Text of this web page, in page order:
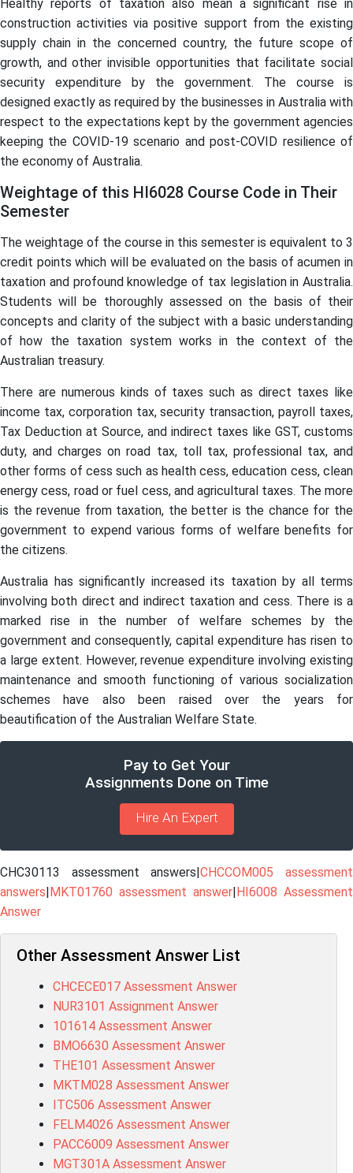
Healthy reports of taxation also mean a significant rise in
construction activities via positive support from the existing
supply chain in the concerned country, the future scope of
growth, and other invisible opportunities that facilitate social
security expenditure by the government. The course is
designed exactly as required by the businesses in Australia with
respect to the expectations kept by the government agencies
keeping the COVID-19 scenario and post-COVID resilience of
the economy of Australia.
Weightage of this HI6028 Course Code in Their
Semester
The weightage of the course in this semester is equivalent to 3
credit points which will be evaluated on the basis of acumen in
taxation and profound knowledge of tax legislation in Australia.
Students will be thoroughly assessed on the basis of their
concepts and clarity of the subject with a basic understanding
of how the taxation system works in the context of the
Australian treasury.
There are numerous kinds of taxes such as direct taxes like
income tax, corporation tax, security transaction, payroll taxes,
Tax Deduction at Source, and indirect taxes like GST, customs
duty, and charges on road tax, toll tax, professional tax, and
other forms of cess such as health cess, education cess, clean
energy cess, road or fuel cess, and agricultural taxes. The more
is the revenue from taxation, the better is the chance for the
government to expend various forms of welfare benefits for
the citizens.
Australia has significantly increased its taxation by all terms
involving both direct and indirect taxation and cess. There is a
marked rise in the number of welfare schemes by the
government and consequently, capital expenditure has risen to
a large extent. However, revenue expenditure involving existing
maintenance and smooth functioning of various socialization
schemes have also been raised over the years for
beautification of the Australian Welfare State.
Pay to Get Your
Assignments Done on Time
Hire An Expert
CHC30113 assessment answers|CHCCOM005 assessment
answers MKT01760 assessment answer HI6008 Assessment
Answer
Other Assessment Answer List
CHCECE017 Assessment Answer
NUR3101 Assignment Answer
101614 Assessment Answer
BMO6630 Assessment Answer
THE101 Assessment Answer
MKTM028 Assessment Answer
ITC506 Assessment Answer
FELM4026 Assessment Answer
PACC6009 Assessment Answer
MGT301A Assessment Answer